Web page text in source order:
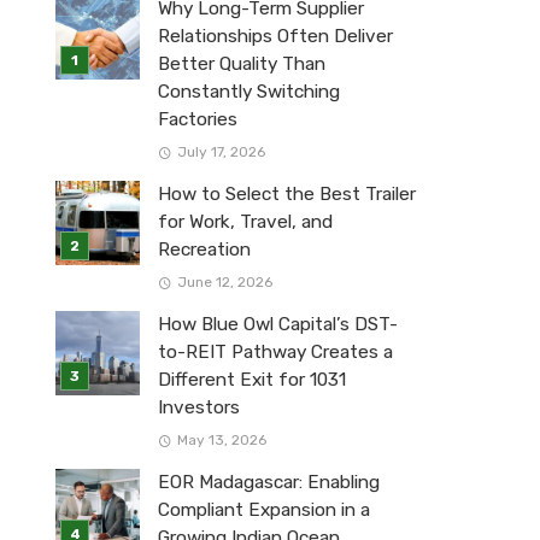
Why Long-Term Supplier
Relationships Often Deliver
Better Quality Than
Constantly Switching
Factories
July 17, 2026
How to Select the Best Trailer
for Work, Travel, and
Recreation
June 12, 2026
How Blue Owl Capital’s DST-
to-REIT Pathway Creates a
Different Exit for 1031
Investors
May 13, 2026
EOR Madagascar: Enabling
Compliant Expansion in a